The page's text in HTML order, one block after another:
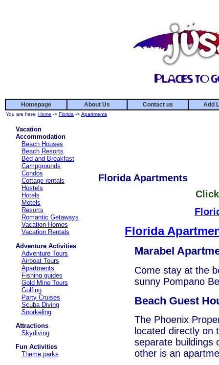
Homepage About Us Contact us Add
You are here: Home -> Florida -> Apartments
Vacation
Accommodation
Beach Houses
Beach Resorts
Bed and Breakfast
Campgrounds
Condos
Cottage rentals
Hostels
Hotels
Motels
Resorts
Romantic Getaways
Vacation Homes
Vacation Rentals
Adventure Activities
Adventure Tours
Airboat Tours
Apartments
Fishing guides
Gold Mine Tours
Golfing
Party Cruises
Scuba Diving
Snorkeling
Attractions
Skydiving
Fun Activities
Theme parks
Florida Apartments
Florida
Marabel
Come stay at the
sunny Pompano
Beach Guest
The Phoenix
located directly on
separate buildings
other is an